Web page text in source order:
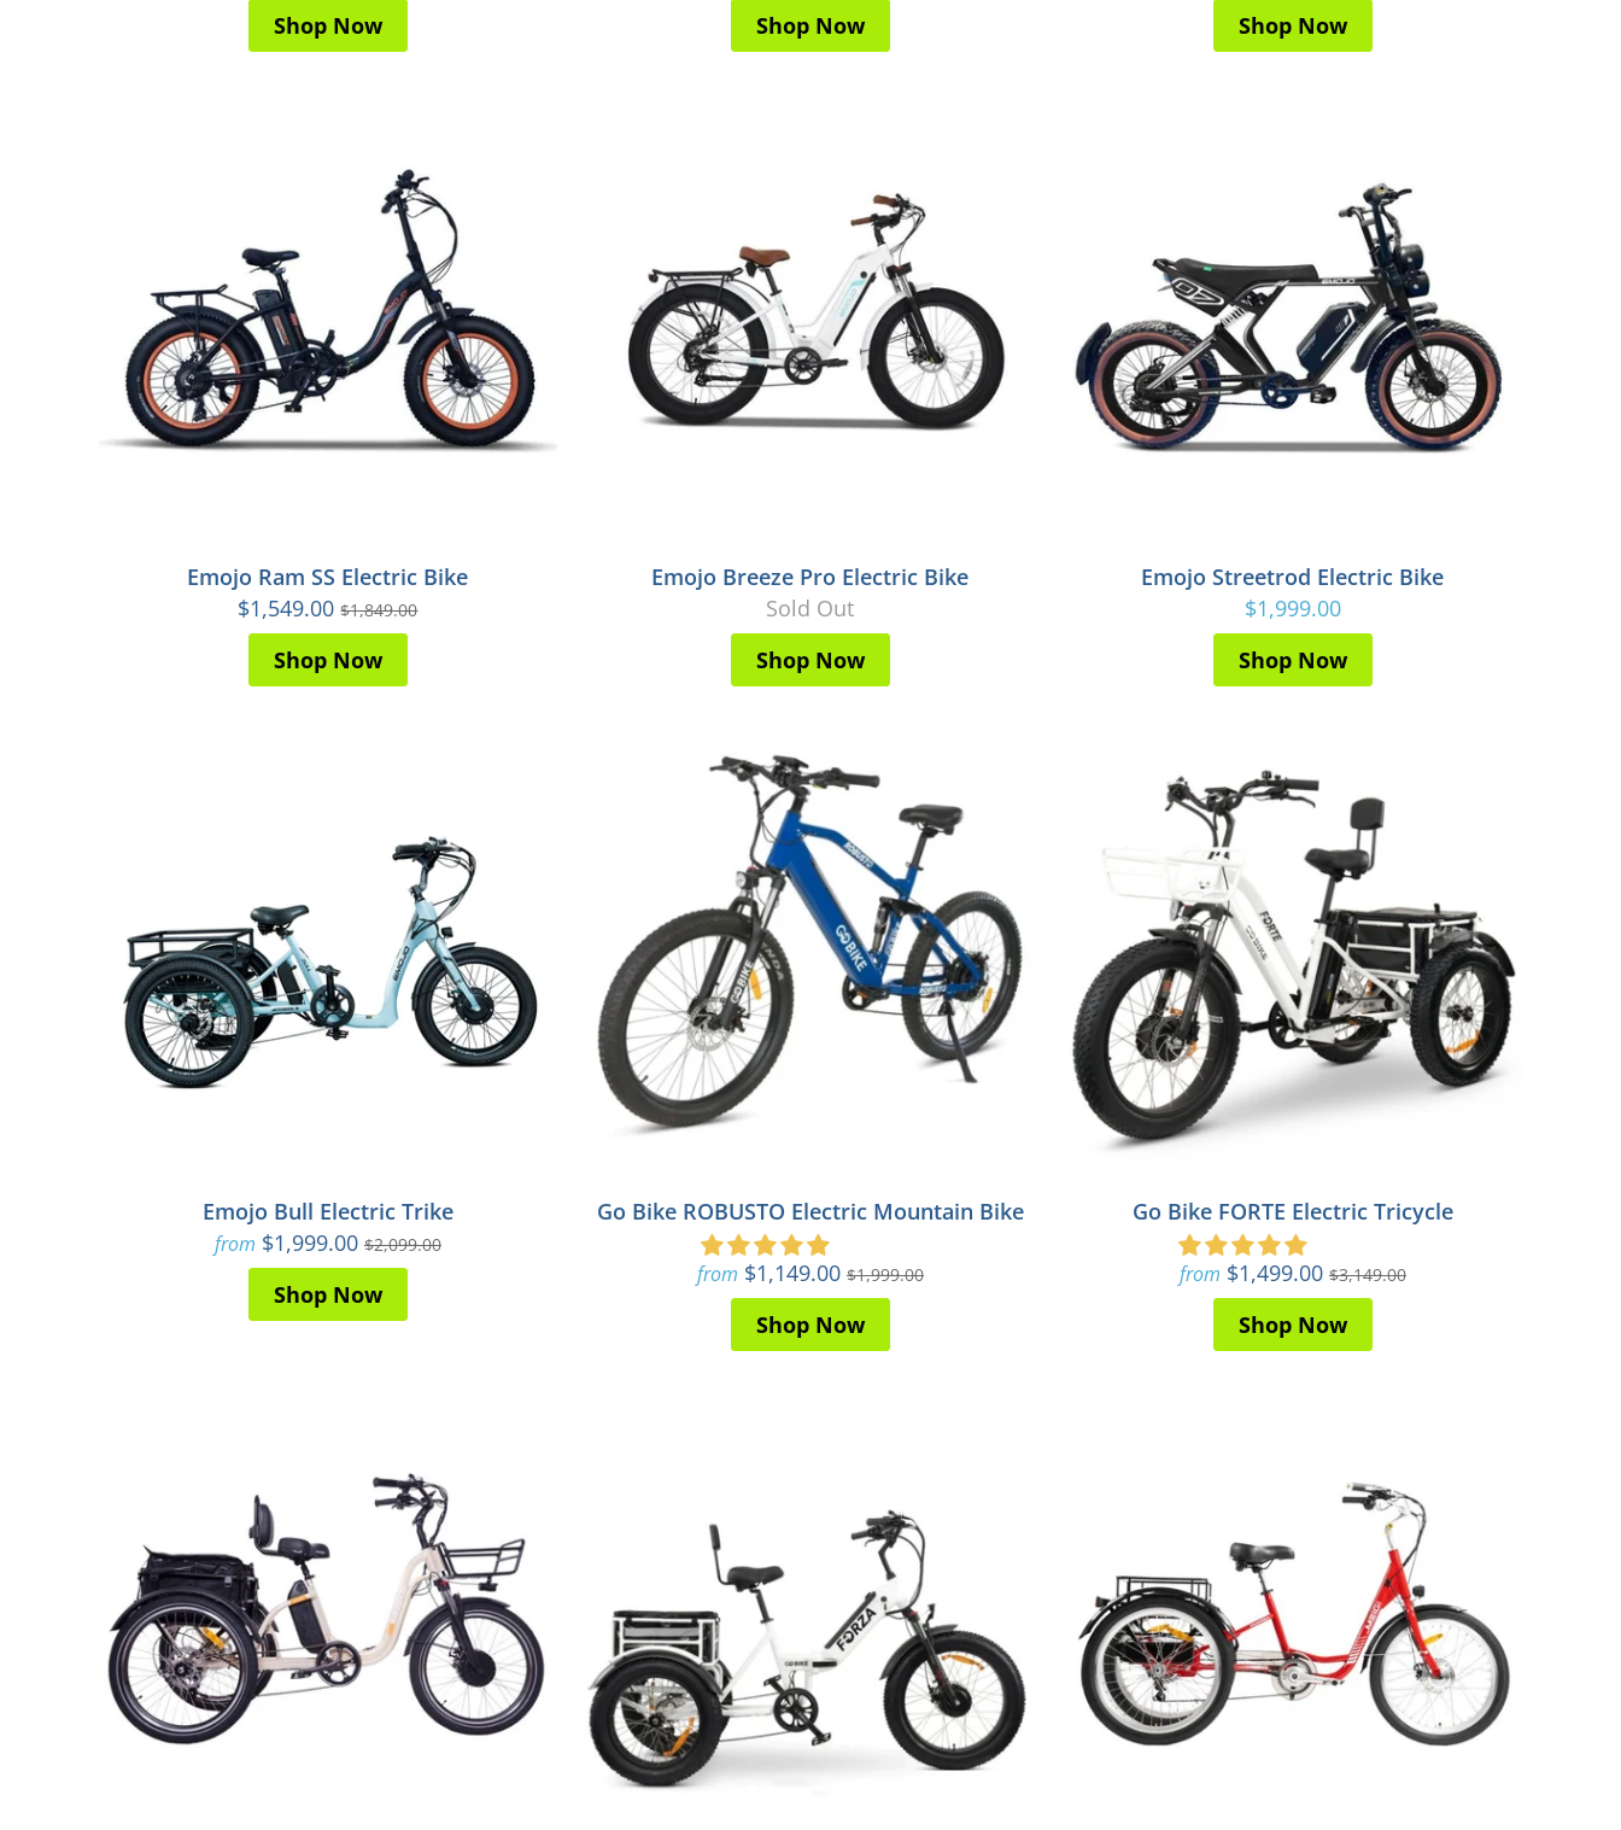
Shop Now
Shop Now
Shop Now
Emojo Ram SS Electric Bike
$1,549.00 $1,849.00
Shop Now
Emojo Breeze Pro Electric Bike
Sold Out
Shop Now
Emojo Streetrod Electric Bike
$1,999.00
Shop Now
Emojo Bull Electric Trike
from $1,999.00 $2,099.00
Shop Now
Go Bike ROBUSTO Electric Mountain Bike
from $1,149.00 $1,999.00
Shop Now
Go Bike FORTE Electric Tricycle
from $1,499.00 $3,149.00
Shop Now